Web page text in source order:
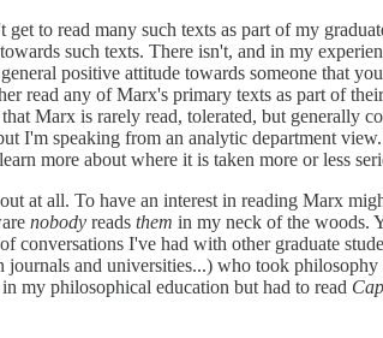
to read many such texts as part of my
such texts. There isn't, and in my
positive attitude towards someone that
any of Marx's primary texts as part of
Marx is rarely read, tolerated, but generally
I'm speaking from an analytic department
more about where it is taken more or less
at all. To have an interest in reading Marx
nobody reads them in my neck of the woods.
conversations I've had with other graduate
and universities...) who took
my philosophical education but had to read